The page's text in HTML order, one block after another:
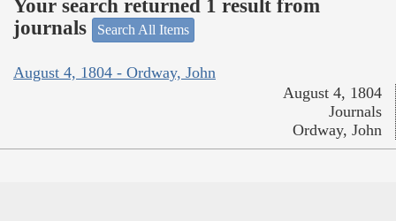
Your search returned 1 result from
journals
Search All Items
August 4, 1804 - Ordway, John
August 4, 1804
Journals
Ordway, John